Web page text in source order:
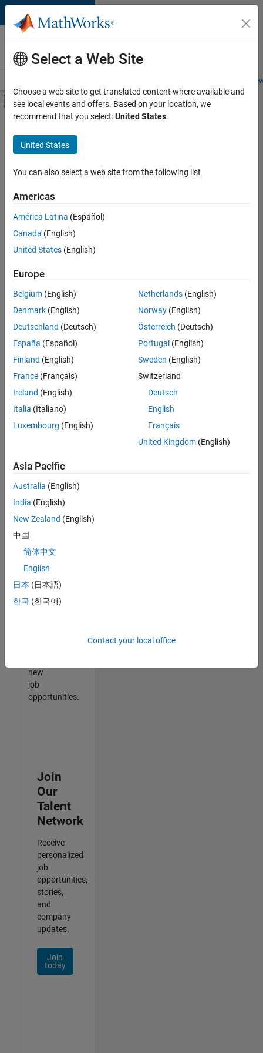
Skip to content
Careers at
MathWorks
Students and
Off-Canvas Navigation Menu Toggle
Main Content
FILTERED BY
Commercial Sales
Marketing Services
there
are
available
based
on
your
search
criteria.
Consider
your
search
or
all
jobs.
still
don’t
find
any
that
match
your
join
our
Talent
new
job
opportunities.
Join
Our
Talent
Network
Receive
personalized
job
opportunities,
stories,
and
company
updates.
Join
today
Select a Web Site
Choose a web site to get translated content where available and
see local events and offers. Based on your location, we
recommend that you select:United States.
United States
You can also select a web site from the following list
Americas
América Latina (Español)
Canada (English)
United States (English)
Europe
Belgium (English)
Denmark (English)
Deutschland (Deutsch)
España (Español)
Finland (English)
France (Français)
Ireland (English)
Italia (Italiano)
Luxembourg (English)
Netherlands(English)
Norway(English)
Österreich (Deutsch)
Portugal (English)
Sweden (English)
Switzerland
Deutsch
English
Français
United Kingdom(English)
Asia Pacific
Australia (English)
India (English)
New Zealand (English)
中国
简体中文
English
日本 (日本語)
한국 (한국어)
Contact your local office